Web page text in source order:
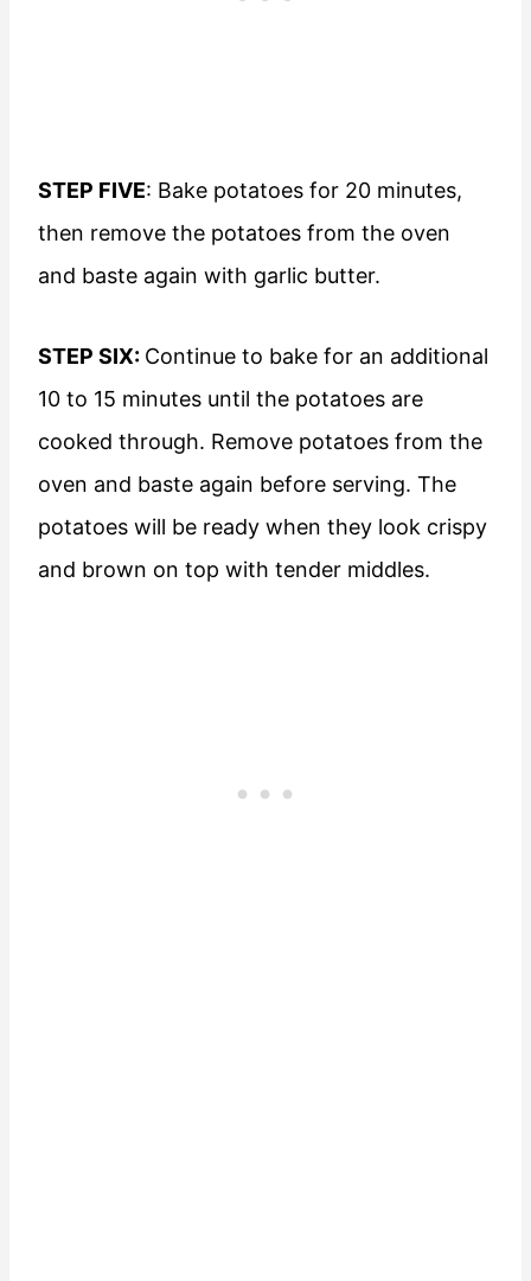
STEP FIVE: Bake potatoes for 20 minutes,
then remove the potatoes from the oven
and baste again with garlic butter.
STEP SIX: Continue to bake for an additional
10 to 15 minutes until the potatoes are
cooked through. Remove potatoes from the
oven and baste again before serving. The
potatoes will be ready when they look crispy
and brown on top with tender middles.